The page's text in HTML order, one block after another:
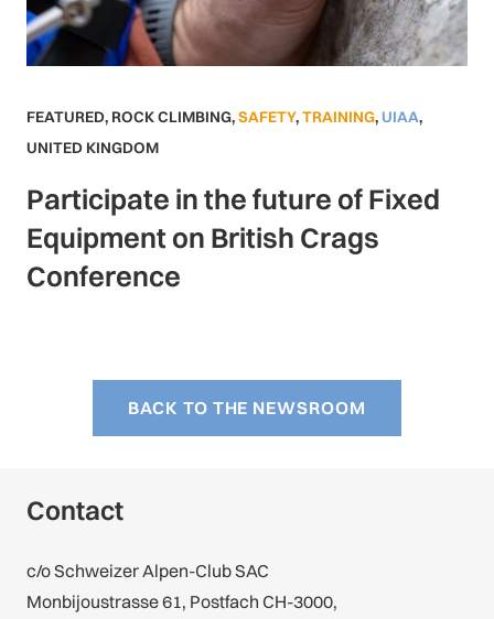
FEATURED, ROCK CLIMBING,SAFETY,TRAINING, UIAA,
UNITED KINGDOM
Participate in the future of Fixed
Equipment on British Crags
Conference
BACK TO THE NEWSROOM
Contact
c/o Schweizer Alpen-Club SAC
Monbijoustrasse 61, Postfach CH-3000,